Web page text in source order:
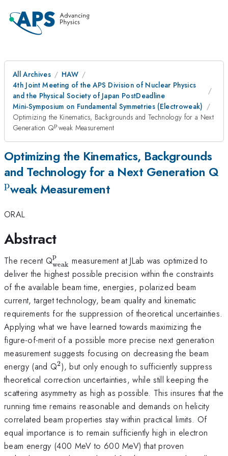
All Archives
HAW
4th Joint Meeting of the APS Division of Nuclear Physics
and the Physical Society of Japan PostDeadline
Mini-Symposium on Fundamental Symmetries (Electroweak)
Optimizing the Kinematics, Backgrounds and Technology for a Next
Generation Q^{\mathrm{p}}
pweak Measurement
Optimizing the Kinematics, Backgrounds
and Technology for a Next Generation Q
pweak Measurement
ORAL
Abstract
The recent Q^{\mathrm{p}}_{\mathrm{weak}}
weak
p
measurement at JLab was optimized to
deliver the highest possible precision within the constraints
of the available beam time, energies, polarized beam
current, target technology, beam quality and kinematic
requirements for the suppression of theoretical uncertainties.
Applying what we have learned towards maximizing the
figure-of-merit of a possible more precise next generation
measurement suggests focusing on decreasing the beam
energy (and Q^{2}
2), but only enough to sufficiently suppress
theoretical correction uncertainties, while still keeping the
scattering asymmetry as high as possible. This insures that the
running time remains reasonable and demands on helicity
correlated beam properties stay within practical limits. Of
equal importance is to remain sufficiently high in electron
beam energy (400 MeV to 600 MeV) that proven